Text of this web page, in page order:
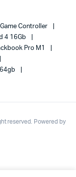
Game Controller
4 16Gb
Pro M1
reserved. Powered by